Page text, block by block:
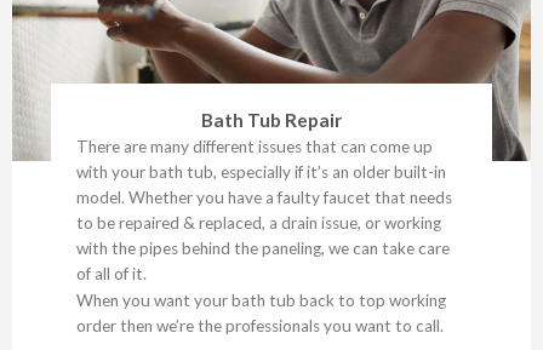
Bath Tub Repair
There are many different issues that can come up
with your bath tub, especially if it’s an older built-in
model. Whether you have a faulty faucet that needs
to be repaired & replaced, a drain issue, or working
with the pipes behind the paneling, we can take care
of all of it.
When you want your bath tub back to top working
order then we’re the professionals you want to call.